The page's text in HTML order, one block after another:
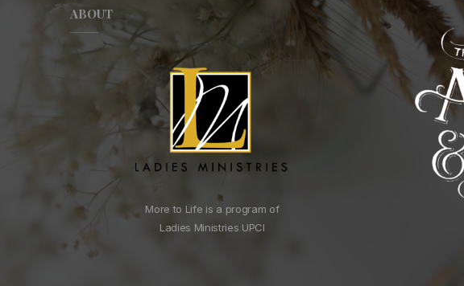
ABOUT
More to Life is a program of
Ladies Ministries UPCI